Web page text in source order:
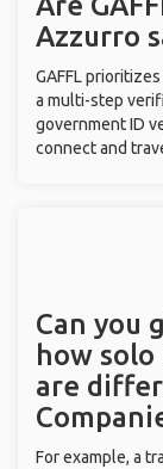
Azzurro
GAFFL
a multi-step
government ID
connect and
Can you
how
are
For example, a